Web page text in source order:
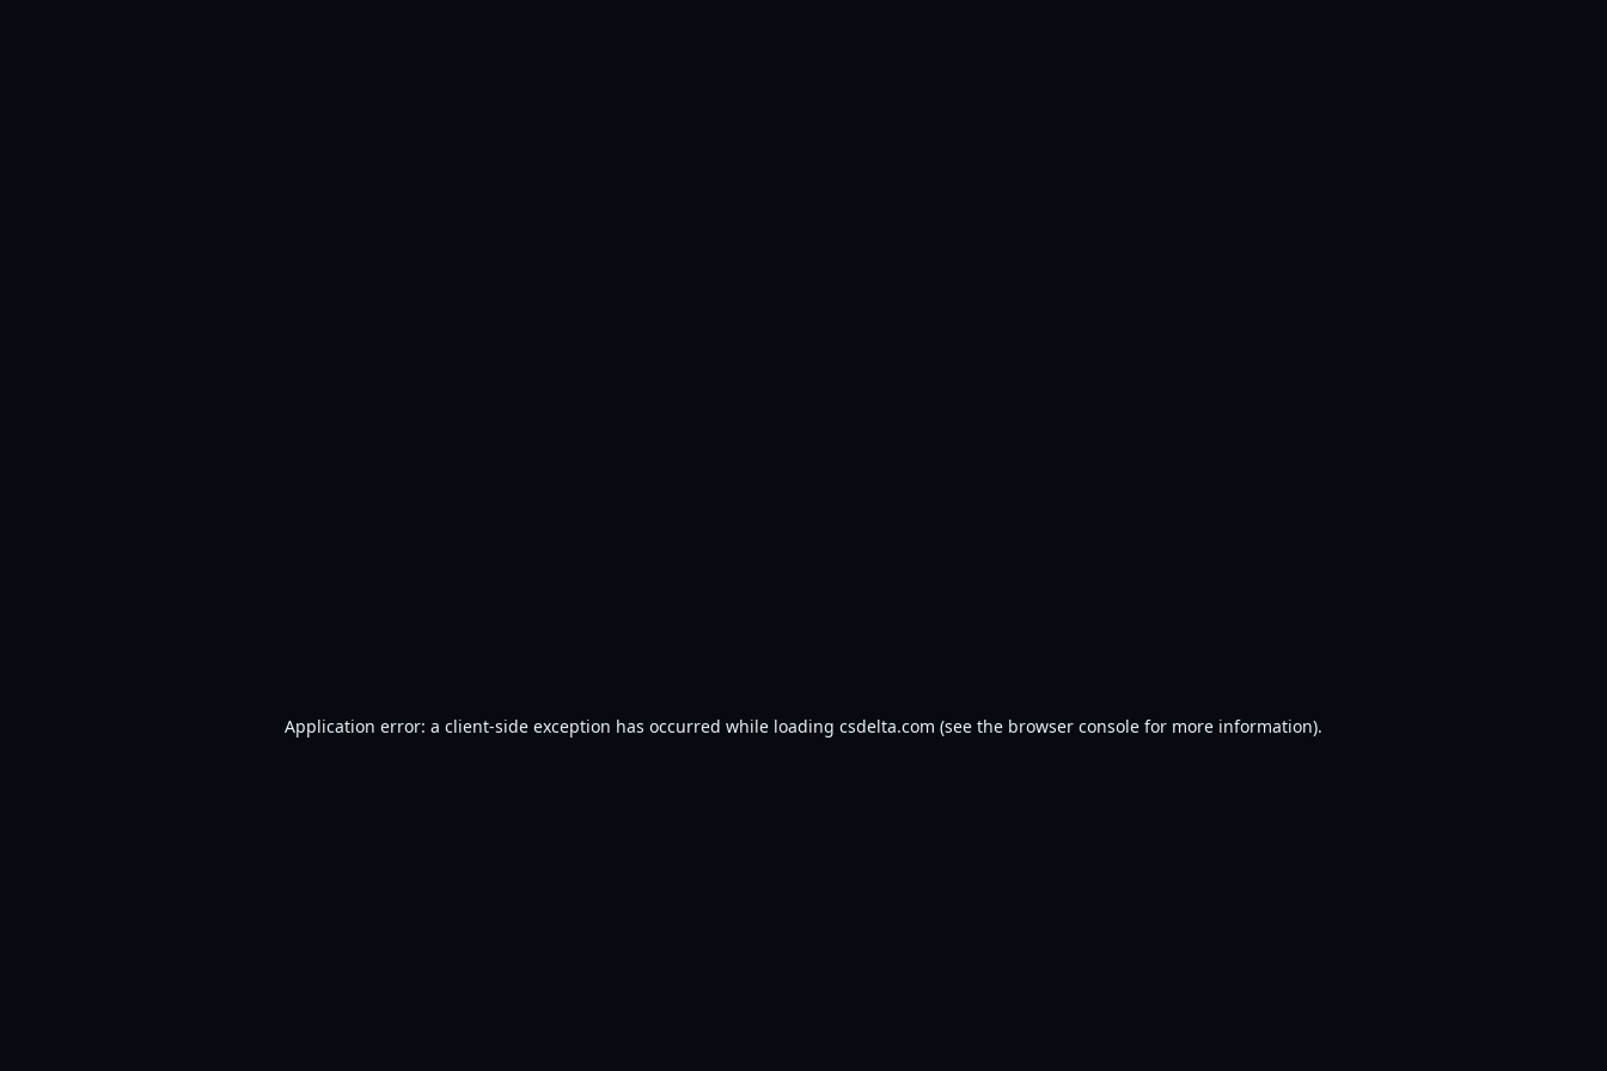
Application error: a client-side exception has occurred while loading csdelta.com (see the browser console for more information).